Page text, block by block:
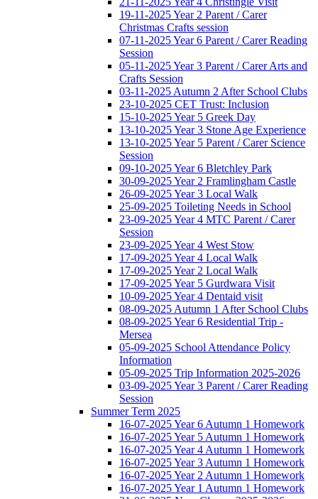
19-11-2025 Year 2 Parent / Carer
Christmas Crafts session
07-11-2025 Year 6 Parent / Carer Reading
Session
05-11-2025 Year 3 Parent / Carer Arts and
Crafts Session
03-11-2025 Autumn 2 After School Clubs
23-10-2025 CET Trust: Inclusion
15-10-2025 Year 5 Greek Day
13-10-2025 Year 3 Stone Age Experience
13-10-2025 Year 5 Parent / Carer Science
Session
09-10-2025 Year 6 Bletchley Park
30-09-2025 Year 2 Framlingham Castle
26-09-2025 Year 3 Local Walk
25-09-2025 Toileting Needs in School
23-09-2025 Year 4 MTC Parent / Carer
Session
23-09-2025 Year 4 West Stow
17-09-2025 Year 4 Local Walk
17-09-2025 Year 2 Local Walk
17-09-2025 Year 5 Gurdwara Visit
10-09-2025 Year 4 Dentaid visit
08-09-2025 Autumn 1 After School Clubs
08-09-2025 Year 6 Residential Trip -
Mersea
05-09-2025 School Attendance Policy
Information
05-09-2025 Trip Information 2025-2026
03-09-2025 Year 3 Parent / Carer Reading
Session
Summer Term 2025
16-07-2025 Year 6 Autumn 1 Homework
16-07-2025 Year 5 Autumn 1 Homework
16-07-2025 Year 4 Autumn 1 Homework
16-07-2025 Year 3 Autumn 1 Homework
16-07-2025 Year 2 Autumn 1 Homework
16-07-2025 Year 1 Autumn 1 Homework